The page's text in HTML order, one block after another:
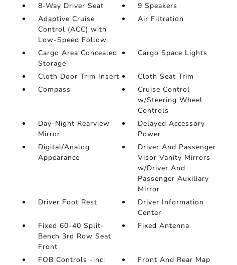
8-Way Driver Seat
9 Speakers
Adaptive Cruise
Control (ACC) with
Low-Speed Follow
Air Filtration
Cargo Area Concealed
Storage
Cargo Space Lights
Cloth Door Trim Insert
Cloth Seat Trim
Compass
Cruise Control
w/Steering Wheel
Controls
Day-Night Rearview
Mirror
Delayed Accessory
Power
Digital/Analog
Appearance
Driver And Passenger
Visor Vanity Mirrors
w/Driver And
Passenger Auxiliary
Mirror
Driver Foot Rest
Driver Information
Center
Fixed 60-40 Split-
Bench 3rd Row Seat
Front
Fixed Antenna
FOB Controls -inc:
Front And Rear Map